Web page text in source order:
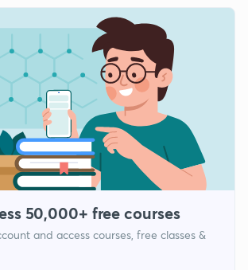
50,000+ free courses
and access courses, free classes &